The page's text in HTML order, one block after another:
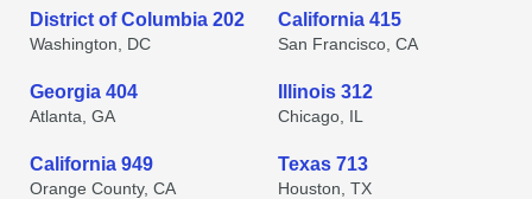
District of Columbia 202
Washington, DC
California 415
San Francisco, CA
Georgia 404
Atlanta, GA
Illinois 312
Chicago, IL
California 949
Orange County, CA
Texas 713
Houston, TX